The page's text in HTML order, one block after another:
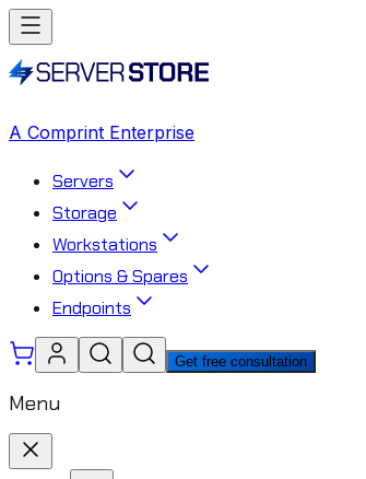
A Comprint Enterprise
Servers
Storage
Workstations
Options & Spares
Endpoints
Get free consultation
Menu